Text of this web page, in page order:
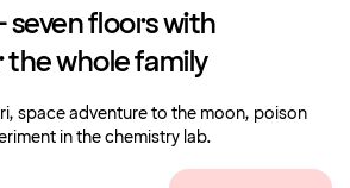
seven floors with
whole family
space adventure to the moon, poison
in the chemistry lab.